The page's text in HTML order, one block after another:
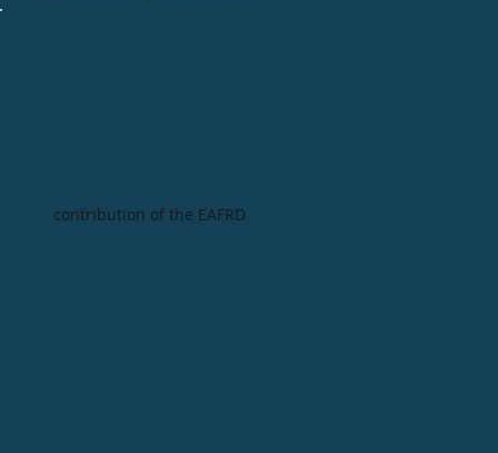
contribution of the EAFRD